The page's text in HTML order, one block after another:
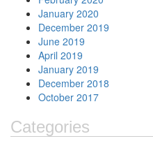
January 2020
December 2019
June 2019
April 2019
January 2019
December 2018
October 2017
Categories